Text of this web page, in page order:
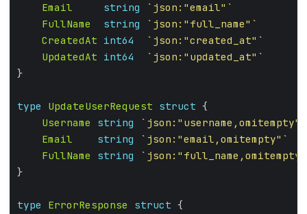
Email
string
`json:"email"`
FullName
string
`json:"full_name"`
CreatedAt int64
`json:"created_at"`
UpdatedAt int64
`json:"updated_at"`
type UpdateUserRequest struct
Username
string
`json:"username,omitempty"`
Email
string
`json:"email,omitempty"`
FullName
string
type ErrorResponse struct